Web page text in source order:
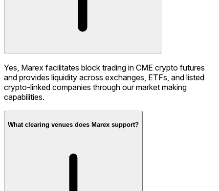
Yes, Marex facilitates block trading in CME crypto futures
and provides liquidity across exchanges, ETFs, and listed
crypto-linked companies through our market making
capabilities.
What clearing venues does Marex support?